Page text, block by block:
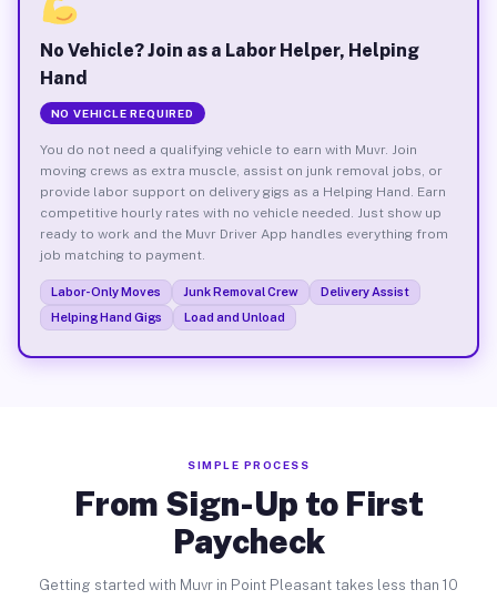
No Vehicle? Join as a Labor Helper, Helping
Hand
NO VEHICLE REQUIRED
You do not need a qualifying vehicle to earn with Muvr. Join
moving crews as extra muscle, assist on junk removal jobs, or
provide labor support on delivery gigs as a Helping Hand. Earn
competitive hourly rates with no vehicle needed. Just show up
ready to work and the Muvr Driver App handles everything from
job matching to payment.
Labor-Only Moves Junk Removal Crew
Delivery Assist
Helping Hand Gigs
Load and Unload
SIMPLE PROCESS
From Sign-Up to First
Paycheck
Getting started with Muvr in Point Pleasant takes less than 10